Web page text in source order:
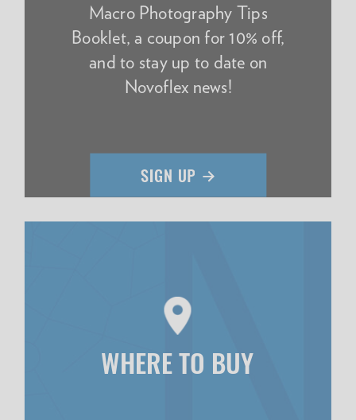
WHERE TO BUY
Macro Photography Tips
Booklet, a coupon for 10% off,
and to stay up to date on
Novoflex news!